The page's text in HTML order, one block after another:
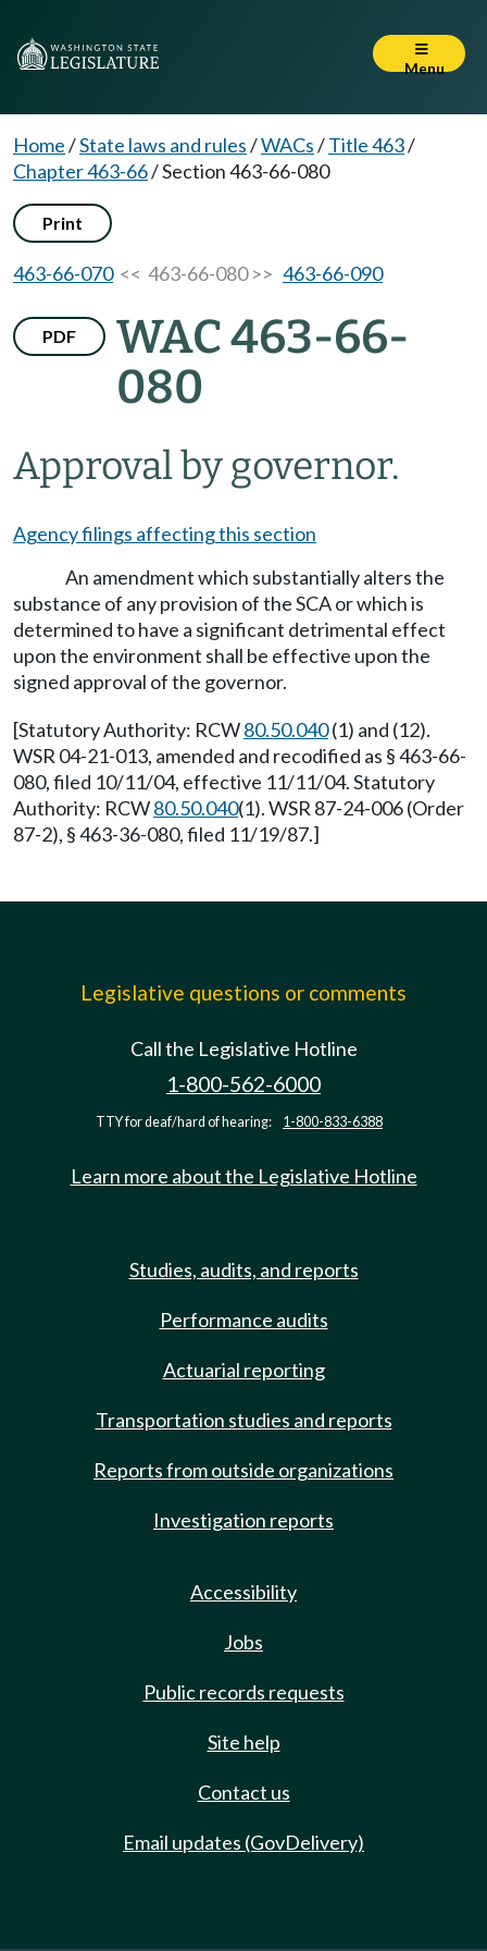
Menu
Home/State laws and rules/WACs/Title 463/
Chapter 463-66/Section 463-66-080
Print
463-66-070<< 463-66-080 >> 463-66-090
PDF
WAC 463-66-
080
Approval by governor.
Agency filings affecting this section
An amendment which substantially alters the
substance of any provision of the SCA or which is
determined to have a significant detrimental effect
upon the environment shall be effective upon the
signed approval of the governor.
[Statutory Authority: RCW80.50.040(1) and (12).
WSR 04-21-013, amended and recodified as § 463-66-
080, filed 10/11/04, effective 11/11/04. Statutory
Authority: RCW80.50.040(1). WSR 87-24-006 (Order
87-2), § 463-36-080, filed 11/19/87.]
Legislative questions or comments
Call the Legislative Hotline
1-800-562-6000
TTY for deaf/hard of hearing: 1-800-833-6388
Learn more about the Legislative Hotline
Studies, audits, and reports
Performance audits
Actuarial reporting
Transportation studies and reports
Reports from outside organizations
Investigation reports
Accessibility
Jobs
Public records requests
Site help
Contact us
Email updates (GovDelivery)